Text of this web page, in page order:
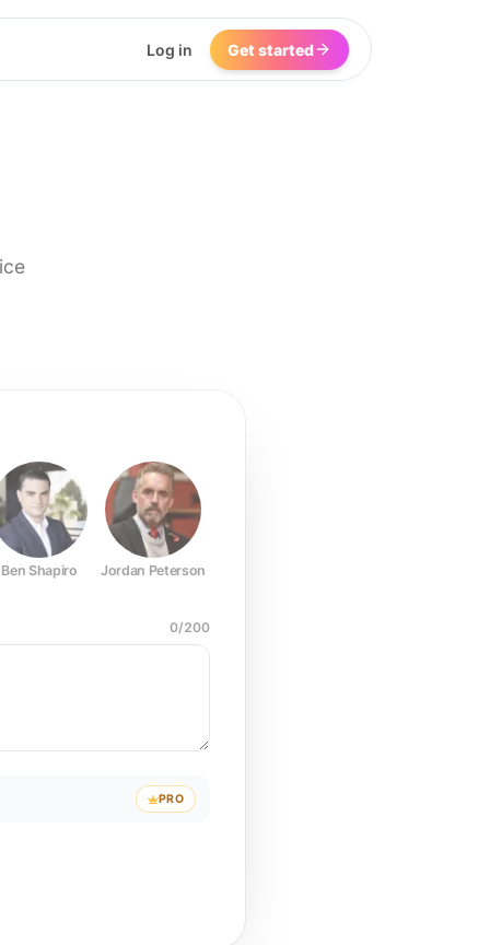
Log in Get started
Ben Shapiro Jordan Peterson
0/200
PRO